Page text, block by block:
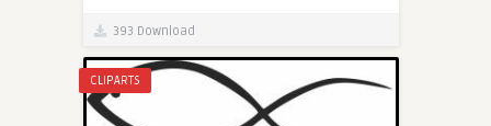
393 Download
CLIPARTS